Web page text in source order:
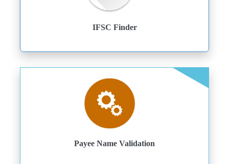
IFSC Finder
Payee Name Validation